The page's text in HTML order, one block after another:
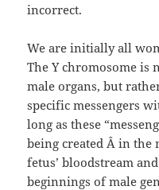
incorrect.
We are initially all
The Y chromosome is
male organs, but
specific messengers
long as these
being created Â in
fetus’ bloodstream
beginnings of male